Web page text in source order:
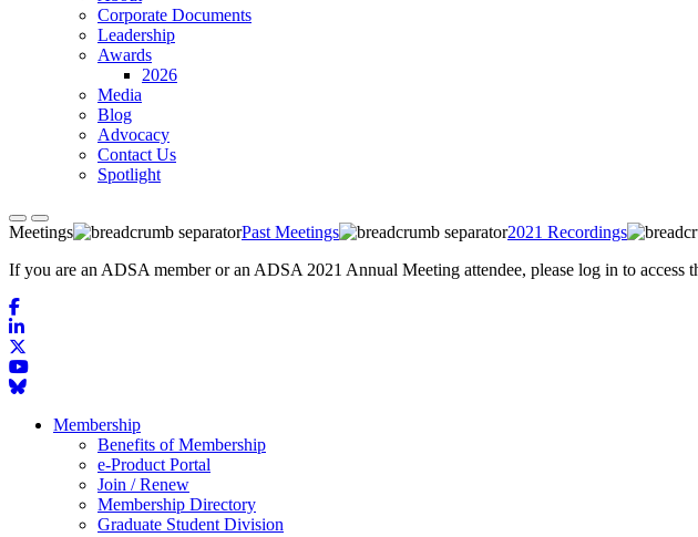
Corporate Documents
Leadership
Awards
2026
Media
Blog
Advocacy
Contact Us
Spotlight
Meetings Past Meetings 2021 Recordings
If you are an ADSA member or an ADSA 2021 Annual Meeting attendee, please log in to access
Membership
Benefits of Membership
e-Product Portal
Join / Renew
Membership Directory
Graduate Student Division